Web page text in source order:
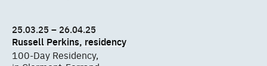
25.03.25 – 26.04.25
Russell Perkins, residency
100-Day Residency,